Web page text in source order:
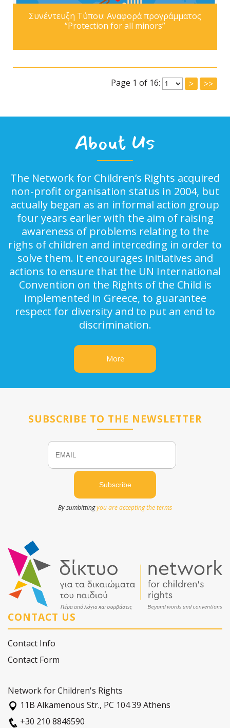
Συνέντευξη Τύπου: Αναφορά προγράμματος
“Protection for all minors”
Page 1 of 16: > >>
About Us
The Network for Children’s Rights acquired
non-profit organisation status in 2004, but
actually began as an informal action group
four years earlier with the aim of raising
awareness of problems relating to the
righs of children and interceding in order to
solve them. It encourages initiatives and
actions to ensure that the UN International
Convention on the Rights of the Child is
implemented in Greece, to guarantee
respect for diversity and to put an end to
discrimination.
More
SUBSCRIBE TO THE NEWSLETTER
Email
By sumbittingyou are accepting the terms
CONTACT US
Contact Info
Contact Form
Network for Children's Rights
11Β Alkamenous Str., PC 104 39 Athens
+30 210 8846590